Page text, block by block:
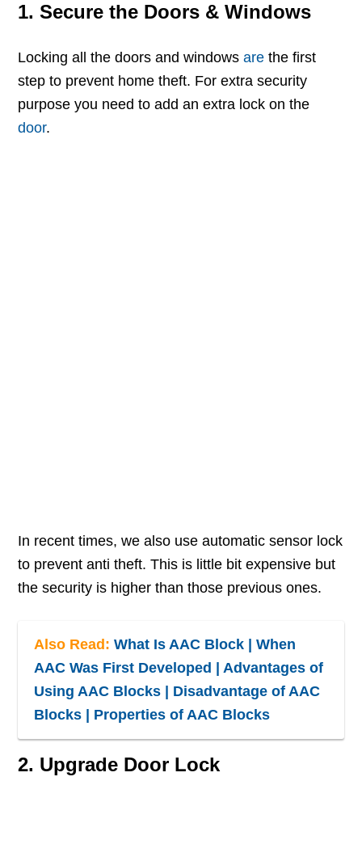
1. Secure the Doors & Windows
Locking all the doors and windowsare the first
step to prevent home theft. For extra security
purpose you need to add an extra lock on the
door.
In recent times, we also use automatic sensor lock
to prevent anti theft. This is little bit expensive but
the security is higher than those previous ones.
Also Read:What Is AAC Block | When
AAC Was First Developed | Advantages of
Using AAC Blocks | Disadvantage of AAC
Blocks | Properties of AAC Blocks
2. Upgrade Door Lock